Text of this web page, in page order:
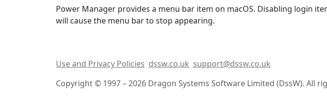
Power Manager provides a menu bar item on macOS. Disabling login
will cause the menu bar to stop appearing.
Use and Privacy Policies dssw.co.uk support@dssw.co.uk
Copyright © 1997 – 2026 Dragon Systems Software Limited (DssW). All